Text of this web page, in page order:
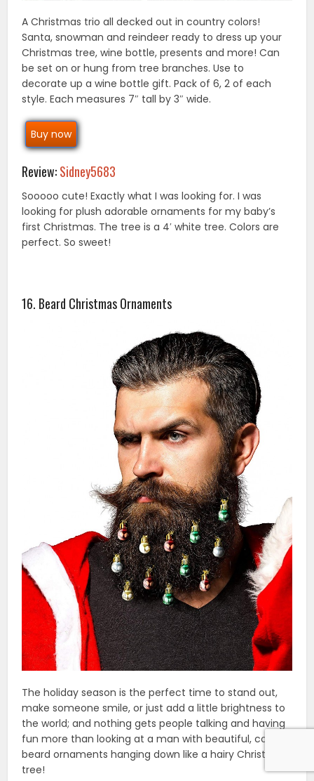
A Christmas trio all decked out in country colors!
Santa, snowman and reindeer ready to dress up your
Christmas tree, wine bottle, presents and more! Can
be set on or hung from tree branches. Use to
decorate up a wine bottle gift. Pack of 6, 2 of each
style. Each measures 7″ tall by 3″ wide.
Buy now
Review:Sidney5683
Sooooo cute! Exactly what I was looking for. I was
looking for plush adorable ornaments for my baby’s
first Christmas. The tree is a 4′ white tree. Colors are
perfect. So sweet!
16. Beard Christmas Ornaments
The holiday season is the perfect time to stand out,
make someone smile, or just add a little brightness to
the world; and nothing gets people talking and having
fun more than looking at a man with beautiful, colorful
beard ornaments hanging down like a hairy Christmas
tree!